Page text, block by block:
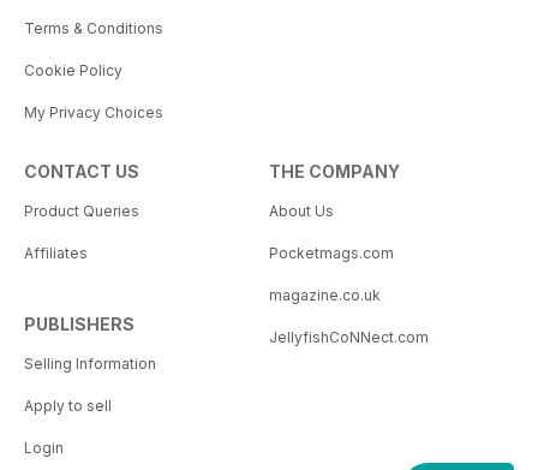
Terms & Conditions
Cookie Policy
My Privacy Choices
CONTACT US
Product Queries
Affiliates
PUBLISHERS
Selling Information
Apply to sell
Login
THE COMPANY
About Us
Pocketmags.com
magazine.co.uk
JellyfishCoNNect.com